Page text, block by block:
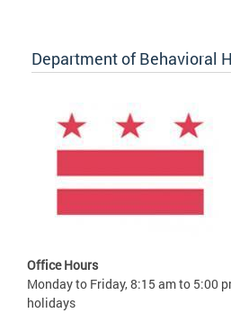
Department of Behavioral
Office Hours
Monday to Friday, 8:15 am to 5:00
holidays